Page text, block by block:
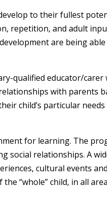
to their fullest
repetition, and adult
are being
qualified educator/carer
with parents
child’s particular
for learning. The
social relationships. A
cultural events
“whole” child, in all